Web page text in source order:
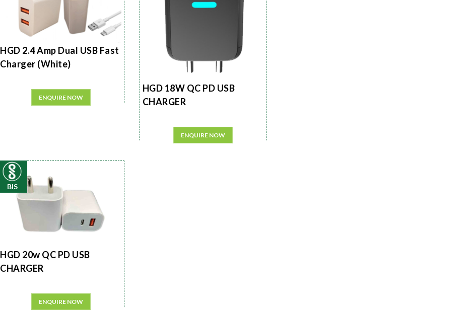
HGD 2.4 Amp Dual USB Fast
Charger (White)
ENQUIRE NOW
HGD 18W QC PD USB
CHARGER
ENQUIRE NOW
BIS
HGD 20w QC PD USB
CHARGER
ENQUIRE NOW